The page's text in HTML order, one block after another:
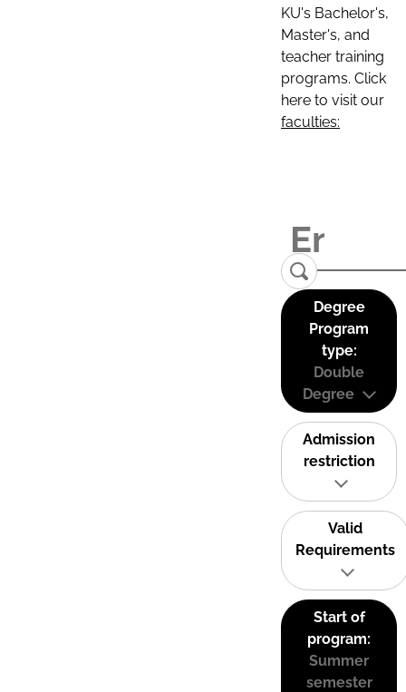
KU's Bachelor's,
Master's, and
teacher training
programs. Click
here to visit our
faculties:
Degree
Program
type:
Double
Degree
Admission
restriction
Valid
Requirements
Start of
program:
Summer
semester